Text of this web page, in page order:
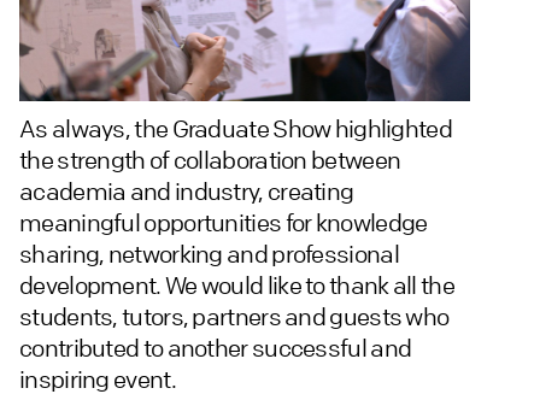
As always, the Graduate Show highlighted
the strength of collaboration between
academia and industry, creating
meaningful opportunities for knowledge
sharing, networking and professional
development. We would like to thank all the
students, tutors, partners and guests who
contributed to another successful and
inspiring event.